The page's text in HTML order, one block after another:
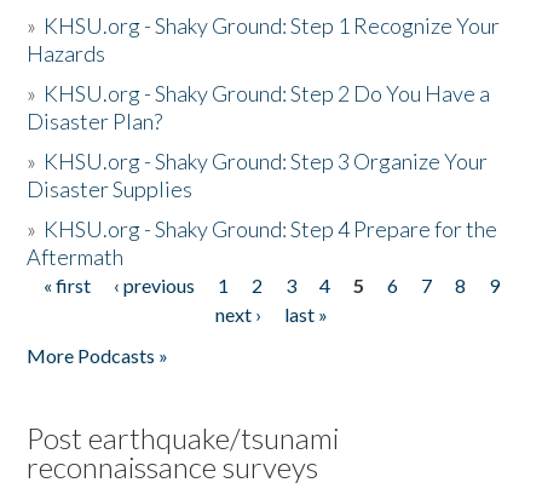
» KHSU.org - Shaky Ground: Step 1 Recognize Your
Hazards
» KHSU.org - Shaky Ground: Step 2 Do You Have a
Disaster Plan?
» KHSU.org - Shaky Ground: Step 3 Organize Your
Disaster Supplies
» KHSU.org - Shaky Ground: Step 4 Prepare for the
Aftermath
Pages
« first ‹ previous 1 2 3 4 5 6 7 8
9
next ›
last »
More Podcasts »
Post earthquake/tsunami
reconnaissance surveys